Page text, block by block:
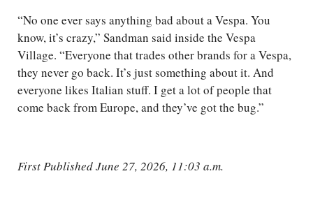
“No one ever says anything bad about a Vespa. You
know, it’s crazy,” Sandman said inside the Vespa
Village. “Everyone that trades other brands for a Vespa,
they never go back. It’s just something about it. And
everyone likes Italian stuff. I get a lot of people that
come back from Europe, and they’ve got the bug.”
First Published June 27, 2026, 11:03 a.m.